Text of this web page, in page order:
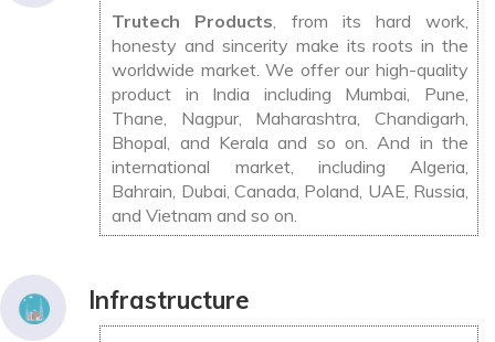
Trutech Products, from its hard work,
honesty and sincerity make its roots in the
worldwide market. We offer our high-quality
product in India including Mumbai, Pune,
Thane, Nagpur, Maharashtra, Chandigarh,
Bhopal, and Kerala and so on. And in the
international market, including Algeria,
Bahrain, Dubai, Canada, Poland, UAE, Russia,
and Vietnam and so on.
Infrastructure